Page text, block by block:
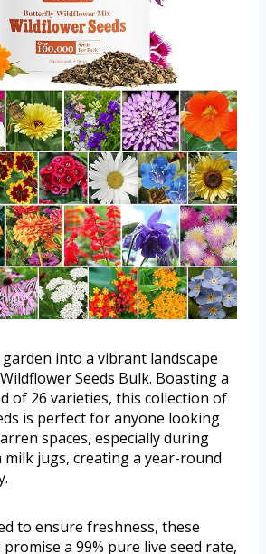
into a vibrant landscape
Seeds Bulk. Boasting a
of 26 varieties, this collection of
is perfect for anyone looking
spaces, especially during
jugs, creating a year-round
to ensure freshness, these
a 99% pure live seed rate,